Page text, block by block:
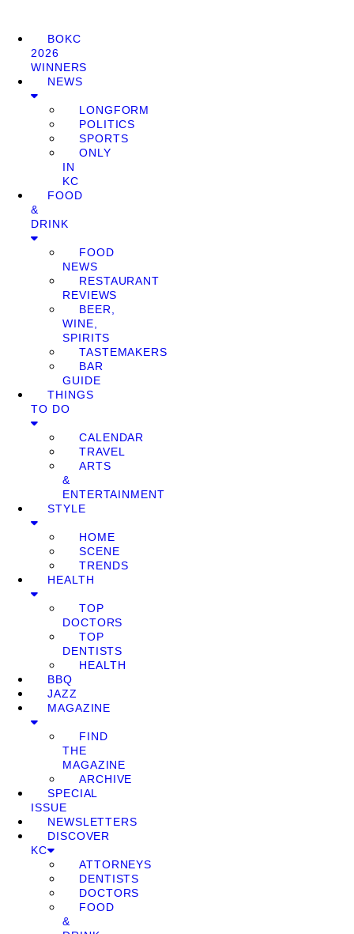
BOKC
2026
WINNERS
NEWS
LONGFORM
POLITICS
SPORTS
ONLY
IN
KC
FOOD
&
DRINK
FOOD
NEWS
RESTAURANT
REVIEWS
BEER,
WINE,
SPIRITS
TASTEMAKERS
BAR
GUIDE
THINGS
TO DO
CALENDAR
TRAVEL
ARTS
&
ENTERTAINMENT
STYLE
HOME
SCENE
TRENDS
HEALTH
TOP
DOCTORS
TOP
DENTISTS
HEALTH
BBQ
JAZZ
MAGAZINE
FIND
THE
MAGAZINE
ARCHIVE
SPECIAL
ISSUE
NEWSLETTERS
DISCOVER
KC
ATTORNEYS
DENTISTS
DOCTORS
FOOD
&